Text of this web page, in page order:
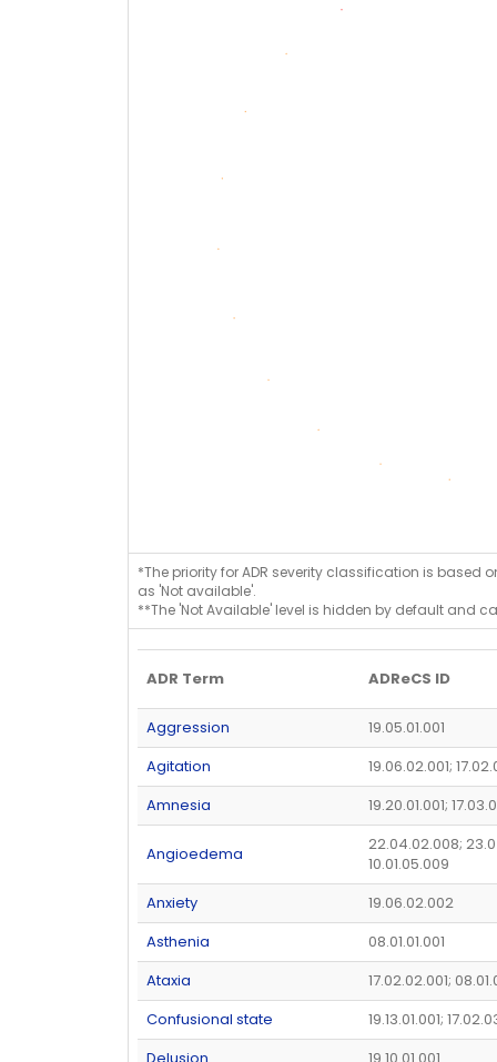
*The priority for ADR severity classification is based
as 'Not available'.
**The 'Not Available' level is hidden by default and
ADR Term ADReCS ID
Aggression
19.05.01.001
Agitation
19.06.02.001;
Amnesia
19.20.01.001;
Angioedema
22.04.02.008;
10.01.05.009
Anxiety
19.06.02.002
Asthenia
08.01.01.001
Ataxia
17.02.02.001;
Confusional state
19.13.01.001;